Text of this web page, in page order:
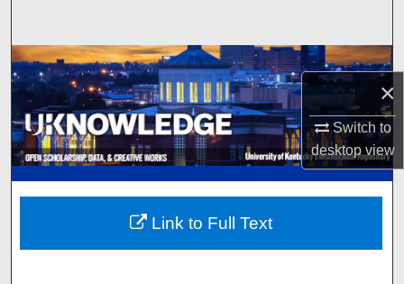
×
Switch to
desktopview
Browse Collections
My Account
About
Digital Commons Network™
Link to Full Text